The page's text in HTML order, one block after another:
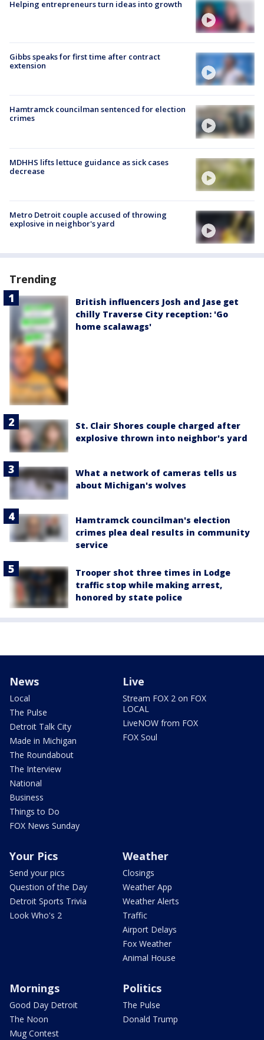
Helping entrepreneurs turn ideas into growth
Gibbs speaks for first time after contract
extension
Hamtramck councilman sentenced for election
crimes
MDHHS lifts lettuce guidance as sick cases
decrease
Metro Detroit couple accused of throwing
explosive in neighbor's yard
Trending
British influencers Josh and Jase get
chilly Traverse City reception: 'Go
home scalawags'
St. Clair Shores couple charged after
explosive thrown into neighbor's yard
What a network of cameras tells us
about Michigan's wolves
Hamtramck councilman's election
crimes plea deal results in community
service
Trooper shot three times in Lodge
traffic stop while making arrest,
honored by state police
News
Local
The Pulse
Detroit Talk City
Made in Michigan
The Roundabout
The Interview
National
Business
Things to Do
FOX News Sunday
Live
Stream FOX 2 on FOX
LOCAL
LiveNOW from FOX
FOX Soul
Your Pics
Send your pics
Question of the Day
Detroit Sports Trivia
Look Who's 2
Weather
Closings
Weather App
Weather Alerts
Traffic
Airport Delays
Fox Weather
Animal House
Mornings
Good Day Detroit
The Noon
Mug Contest
Politics
The Pulse
Donald Trump